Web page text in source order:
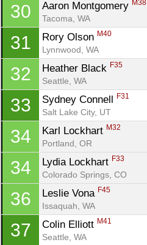
30 Aaron Montgomery M38
Tacoma, WA
31 Rory Olson M40
Lynnwood, WA
32 Heather Black F35
Seattle, WA
33 Sydney Connell F31
Salt Lake City, UT
34 Karl Lockhart M32
Portland, OR
34 Lydia Lockhart F33
Colorado Springs, CO
36 Leslie Vona F45
Issaquah, WA
37 Colin Elliott M41
Seattle, WA